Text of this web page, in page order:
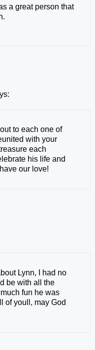
a great person that
to each one of
with your
each
his life and
our love!
Lynn, I had no
be with all the
fun he was
of youll, may God